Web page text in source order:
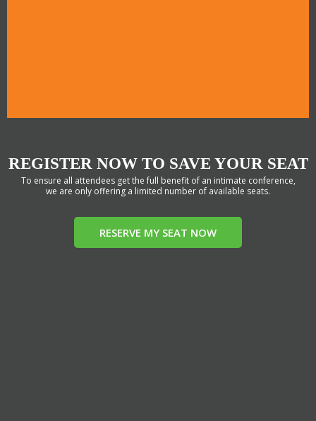
REGISTER NOW TO SAVE YOUR SEAT
To ensure all attendees get the full benefit of an intimate conference,
we are only offering a limited number of available seats.
RESERVE MY SEAT NOW